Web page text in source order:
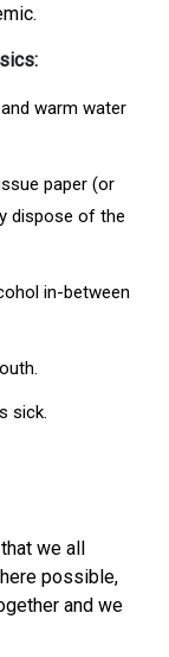
warm water
paper (or
dispose of the
in-between
sick.
we all
possible,
and we